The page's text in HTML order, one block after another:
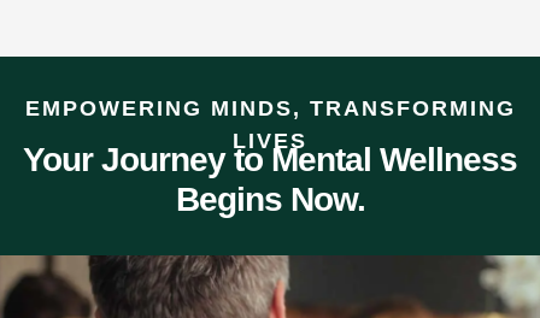
EMPOWERING MINDS, TRANSFORMING
LIVES
Your Journey to Mental Wellness
Begins Now.